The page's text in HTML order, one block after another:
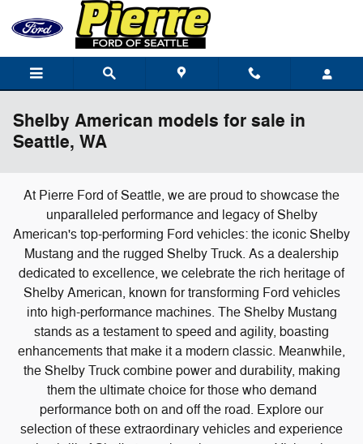
Skip to main content
Shelby American models for sale in
Seattle, WA
At Pierre Ford of Seattle, we are proud to showcase the
unparalleled performance and legacy of Shelby
American's top-performing Ford vehicles: the iconic Shelby
Mustang and the rugged Shelby Truck. As a dealership
dedicated to excellence, we celebrate the rich heritage of
Shelby American, known for transforming Ford vehicles
into high-performance machines. The Shelby Mustang
stands as a testament to speed and agility, boasting
enhancements that make it a modern classic. Meanwhile,
the Shelby Truck combine power and durability, making
them the ultimate choice for those who demand
performance both on and off the road. Explore our
selection of these extraordinary vehicles and experience